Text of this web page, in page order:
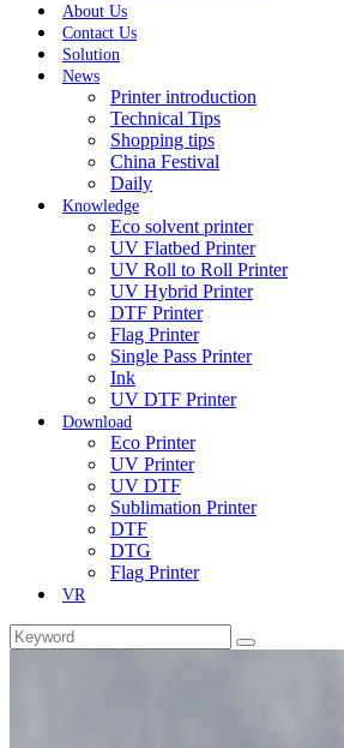
About Us
Contact Us
Solution
News
Printer introduction
Technical Tips
Shopping tips
China Festival
Daily
Knowledge
Eco solvent printer
UV Flatbed Printer
UV Roll to Roll Printer
UV Hybrid Printer
DTF Printer
Flag Printer
Single Pass Printer
Ink
UV DTF Printer
Download
Eco Printer
UV Printer
UV DTF
Sublimation Printer
DTF
DTG
Flag Printer
VR